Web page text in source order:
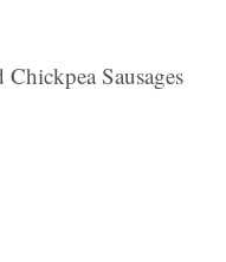
Sausages